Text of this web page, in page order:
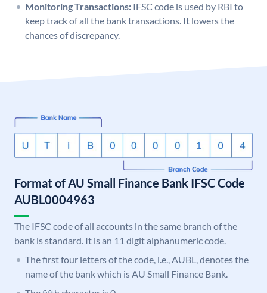
Monitoring Transactions: IFSC code is used by RBI to
keep track of all the bank transactions. It lowers the
chances of discrepancy.
Format of AU Small Finance Bank IFSC Code
AUBL0004963
The IFSC code of all accounts in the same branch of the
bank is standard. It is an 11 digit alphanumeric code.
The first four letters of the code, i.e., AUBL, denotes the
name of the bank which is AU Small Finance Bank.